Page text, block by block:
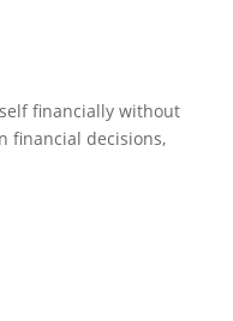
financially without
financial decisions,